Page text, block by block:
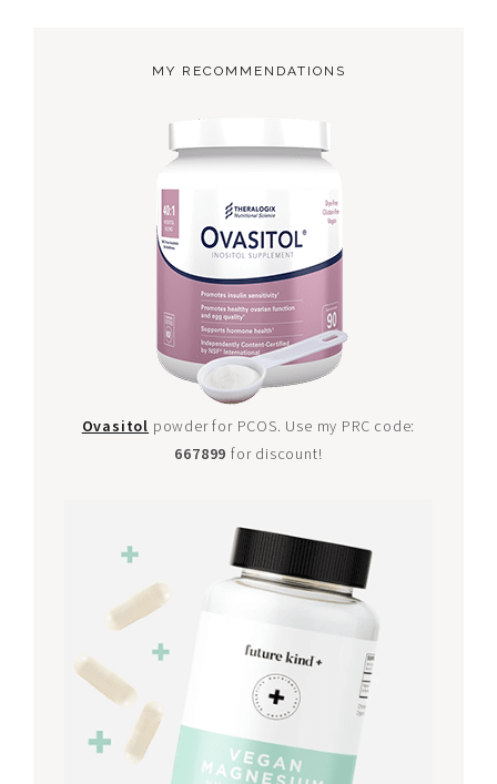
MY RECOMMENDATIONS
Ovasitol powder for PCOS. Use my PRC code:
667899 for discount!